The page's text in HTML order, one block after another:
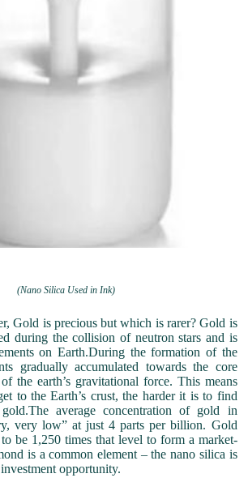
(Nano Silica Used in Ink)
Gold is precious but which is rarer? Gold is
during the collision of neutron stars and is
on Earth.During the formation of the
gradually accumulated towards the core
the earth’s gravitational force. This means
to the Earth’s crust, the harder it is to find
average concentration of gold in
very low” at just 4 parts per billion. Gold
be 1,250 times that level to form a market-
is a common element – the nano silica is
opportunity.